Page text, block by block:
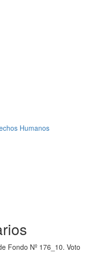
Humanos
Fondo Nº 176_10. Voto